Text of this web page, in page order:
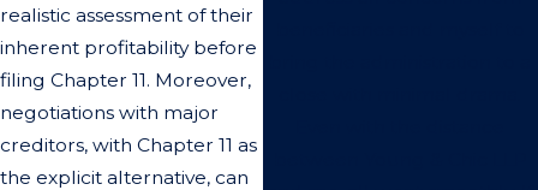
realistic assessment of their
inherent profitability before
filing Chapter 11. Moreover,
negotiations with major
creditors, with Chapter 11 as
the explicit alternative, can